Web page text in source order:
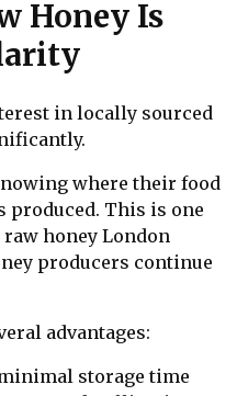
Honey Is
in locally sourced
where their food
produced. This is one
honey London
producers continue
advantages:
storage time